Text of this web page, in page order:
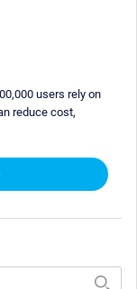
users rely on
reduce cost,